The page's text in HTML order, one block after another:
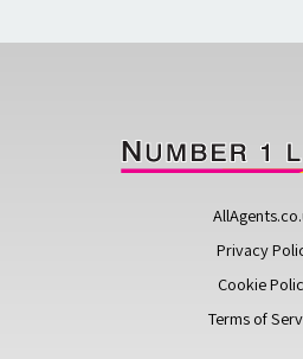
Privacy
Cookie
Terms of